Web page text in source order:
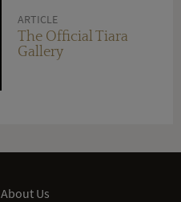
ARTICLE
The Official Tiara
Gallery
About Us